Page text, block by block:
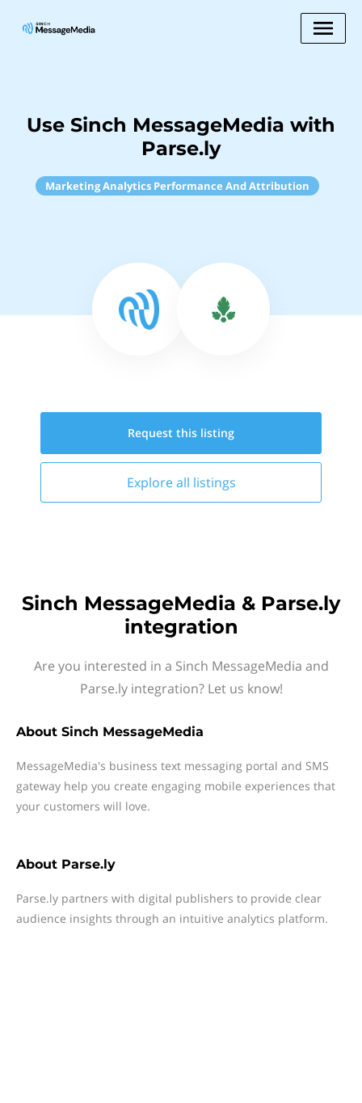
Use Sinch MessageMedia with
Parse.ly
Marketing Analytics Performance And Attribution
Request this listing
Explore all listings
Sinch MessageMedia & Parse.ly
integration
Are you interested in a Sinch MessageMedia and
Parse.ly integration? Let us know!
About Sinch MessageMedia
MessageMedia's business text messaging portal and SMS
gateway help you create engaging mobile experiences that
your customers will love.
About Parse.ly
Parse.ly partners with digital publishers to provide clear
audience insights through an intuitive analytics platform.